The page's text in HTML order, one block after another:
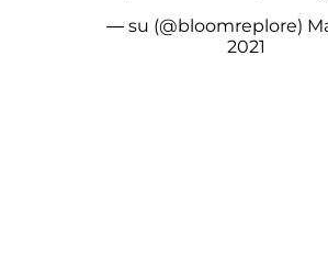
— su (@bloomreplore)
2021